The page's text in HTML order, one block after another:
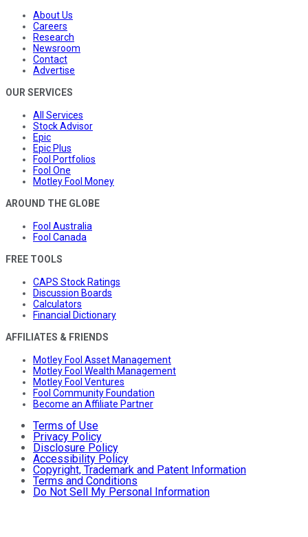
About Us
Careers
Research
Newsroom
Contact
Advertise
OUR SERVICES
All Services
Stock Advisor
Epic
Epic Plus
Fool Portfolios
Fool One
Motley Fool Money
AROUND THE GLOBE
Fool Australia
Fool Canada
FREE TOOLS
CAPS Stock Ratings
Discussion Boards
Calculators
Financial Dictionary
AFFILIATES & FRIENDS
Motley Fool Asset Management
Motley Fool Wealth Management
Motley Fool Ventures
Fool Community Foundation
Become an Affiliate Partner
Terms of Use
Privacy Policy
Disclosure Policy
Accessibility Policy
Copyright, Trademark and Patent Information
Terms and Conditions
Do Not Sell My Personal Information